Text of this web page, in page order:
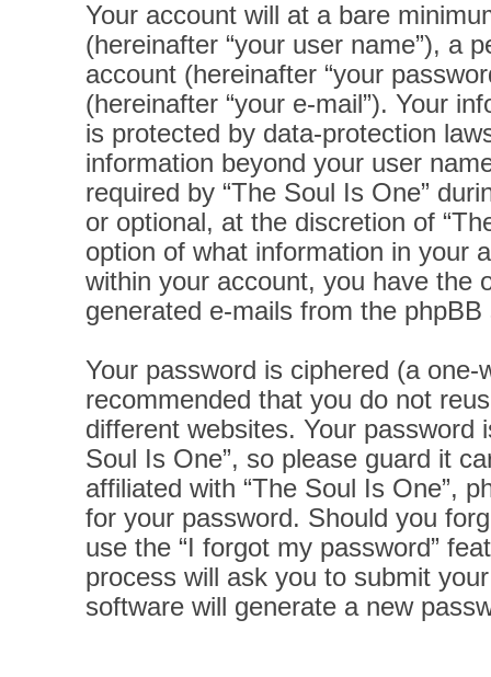
Your account will at a bare
(hereinafter “your user name”), a
account (hereinafter “your
(hereinafter “your e-mail”). Your
is protected by data-protection
information beyond your user
required by “The Soul Is One”
or optional, at the discretion of
option of what information in your
within your account, you have the
generated e-mails from the phpBB
Your password is ciphered (a
recommended that you do not
different websites. Your password
Soul Is One”, so please guard it
affiliated with “The Soul Is One”,
for your password. Should you
use the “I forgot my password”
process will ask you to submit
software will generate a new